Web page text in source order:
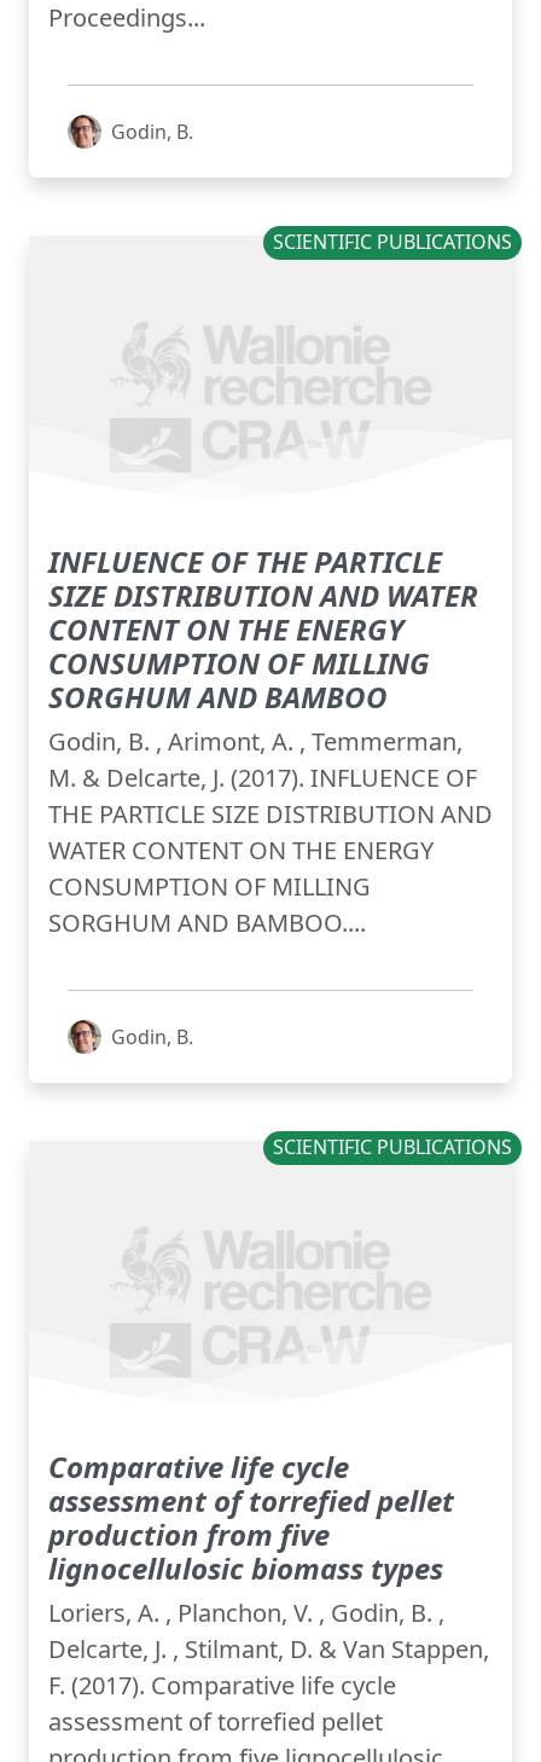
Proceedings...
Godin, B.
SCIENTIFIC PUBLICATIONS
INFLUENCE OF THE PARTICLE
SIZE DISTRIBUTION AND WATER
CONTENT ON THE ENERGY
CONSUMPTION OF MILLING
SORGHUM AND BAMBOO
Godin, B. , Arimont, A. , Temmerman,
M. & Delcarte, J. (2017). INFLUENCE OF
THE PARTICLE SIZE DISTRIBUTION AND
WATER CONTENT ON THE ENERGY
CONSUMPTION OF MILLING
SORGHUM AND BAMBOO....
Godin, B.
SCIENTIFIC PUBLICATIONS
Comparative life cycle
assessment of torrefied pellet
production from five
lignocellulosic biomass types
Loriers, A. , Planchon, V. , Godin, B. ,
Delcarte, J. , Stilmant, D. & Van Stappen,
F. (2017). Comparative life cycle
assessment of torrefied pellet